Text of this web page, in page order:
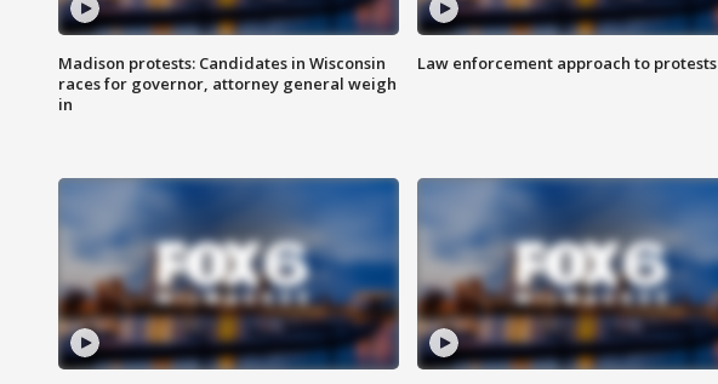
Madison protests: Candidates in Wisconsin
races for governor, attorney general weigh
in
Law enforcement approach to protests